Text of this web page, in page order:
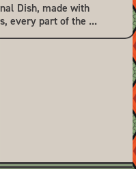
Dish, made with
every part of the ...